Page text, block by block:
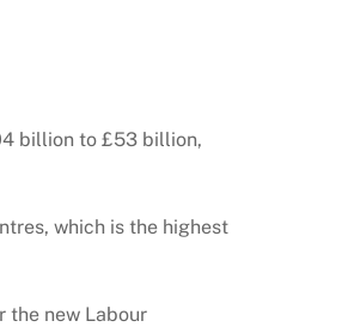
billion to £53 billion,
which is the highest
the new Labour